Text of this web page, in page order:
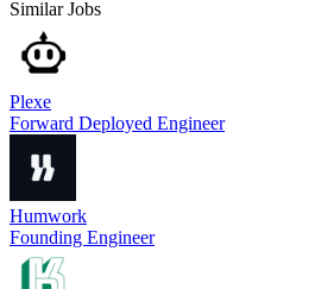
Similar Jobs
Plexe
Forward Deployed Engineer
Humwork
Founding Engineer